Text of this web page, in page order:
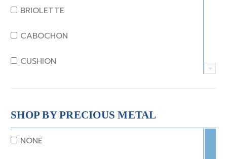
JADE
KUNZITE
LAPIS
MORGANITE
BRIOLETTE
CABOCHON
CUSHION
EMERALD
EMERALD STEP CUT
HEART
SHOP BY PRECIOUS METAL
NONE